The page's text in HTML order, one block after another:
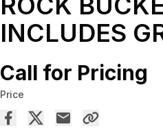
INCLUDES
Call for Pricing
Price